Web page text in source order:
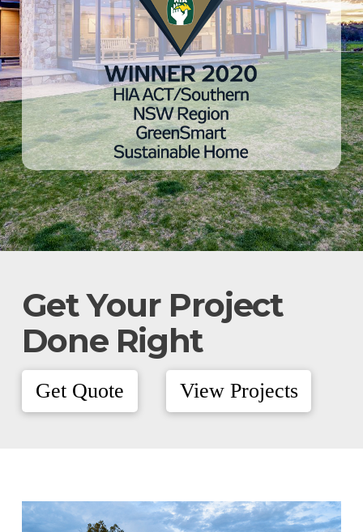
Get Your Project
Done Right
Get Quote View Projects